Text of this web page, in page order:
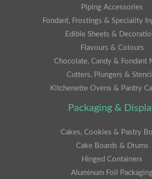
Piping Accessories
Fondant, Frostings & Speciality
Edible Sheets &
Flavours & Colours
Chocolate, Candy & Fondant
Cutters, Plungers &
Kitchenette Ovens & Pantry
Packaging &
Cakes, Cookies & Pastry
Cake Boards & Drums
Hinged Containers
Aluminum Foil